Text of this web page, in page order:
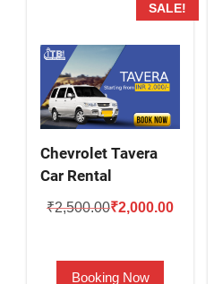
SALE!
Chevrolet Tavera
Car Rental
₹2,500.00Original
₹2,000.00Current
Booking Now